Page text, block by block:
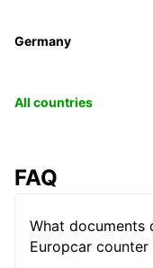
Germany
All countries
FAQ
What documents
Europcar